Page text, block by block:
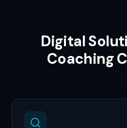
Digital
Coaching